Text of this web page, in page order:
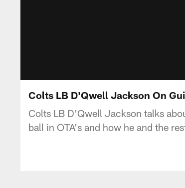
Colts LB D'Qwell Jackson On
Colts LB D'Qwell Jackson talks
ball in OTA's and how he and the